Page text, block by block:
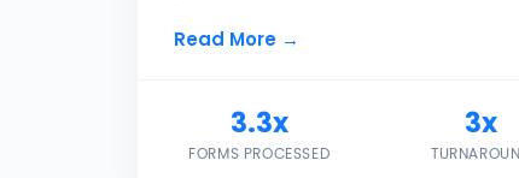
Read More →
3.3x
FORMS PROCESSED
3x